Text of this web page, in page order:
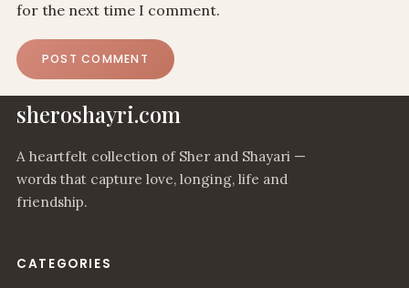
for the next time I comment.
sheroshayri.com
A heartfelt collection of Sher and Shayari —
words that capture love, longing, life and
friendship.
CATEGORIES